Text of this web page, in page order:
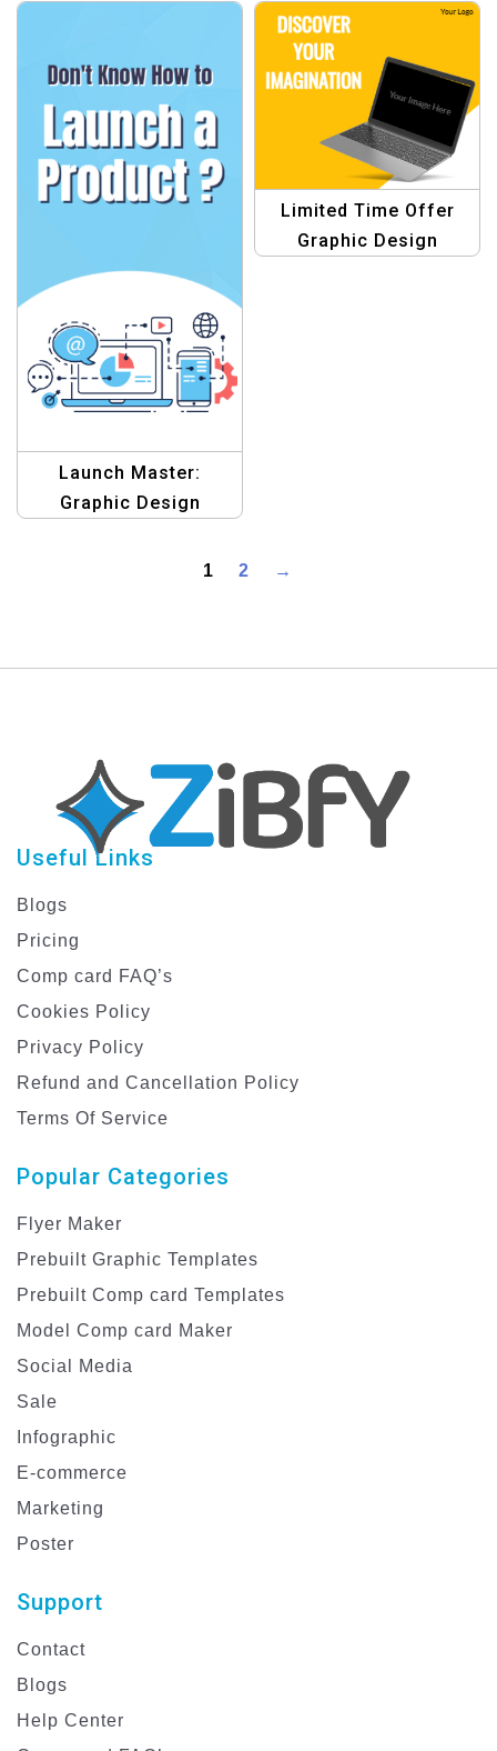
Launch Master:
Graphic Design
Limited Time Offer
Graphic Design
1 2 →
Useful Links
Blogs
Pricing
Comp card FAQ’s
Cookies Policy
Privacy Policy
Refund and Cancellation Policy
Terms Of Service
Popular Categories
Flyer Maker
Prebuilt Graphic Templates
Prebuilt Comp card Templates
Model Comp card Maker
Social Media
Sale
Infographic
E-commerce
Marketing
Poster
Support
Contact
Blogs
Help Center